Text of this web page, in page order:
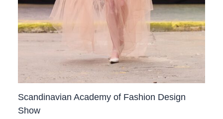
Scandinavian Academy of Fashion Design
Show